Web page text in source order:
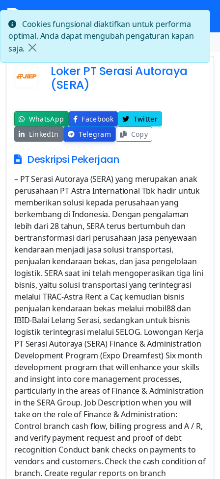
Beranda Loker PT Serasi Autoraya (SERA)
Loker PT Serasi Autoraya
(SERA)
WhatsApp Facebook
Twitter
LinkedIn
Telegram Copy
Deskripsi Pekerjaan
– PT Serasi Autoraya (SERA) yang merupakan anak
perusahaan PT Astra International Tbk hadir untuk
memberikan solusi kepada perusahaan yang
berkembang di Indonesia. Dengan pengalaman
lebih dari 28 tahun, SERA terus bertumbuh dan
bertransformasi dari perusahaan jasa penyewaan
kendaraan menjadi jasa solusi transportasi,
penjualan kendaraan bekas, dan jasa pengelolaan
logistik. SERA saat ini telah mengoperasikan tiga lini
bisnis, yaitu solusi transportasi yang terintegrasi
melalui TRAC-Astra Rent a Car, kemudian bisnis
penjualan kendaraan bekas melalui mobil88 dan
IBID-Balai Lelang Serasi, sedangkan untuk bisnis
logistik terintegrasi melalui SELOG. Lowongan Kerja
PT Serasi Autoraya (SERA) Finance & Administration
Development Program (Expo Dreamfest) Six month
development program that will enhance your skills
and insight into core management processes,
particularly in the areas of Finance & Administration
in the SERA Group. Job Description when you will
take on the role of Finance & Administration:
Control branch cash flow, billing progress and A / R,
and verify payment request and proof of debt
recognition Conduct bank checks on payments to
vendors and customers. Check the cash condition of
branch. Create regular reports on branch
Cookies fungsional diaktifkan untuk performa
optimal. Anda dapat mengubah pengaturan kapan
saja.